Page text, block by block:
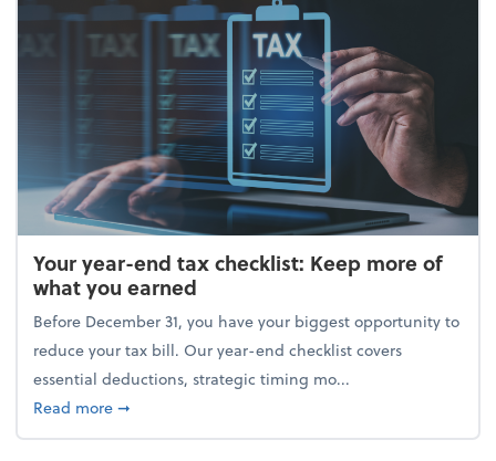
Your year-end tax checklist: Keep more of
what you earned
Before December 31, you have your biggest opportunity to
reduce your tax bill. Our year-end checklist covers
essential deductions, strategic timing mo...
Read moreabout Your year-end tax checklist: Keep more of
➞